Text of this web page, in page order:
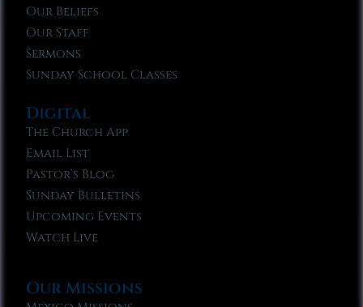
Our Beliefs
Our Staff
Sermons
Sunday School Classes
Digital
The Church App
Email List
Pastor’s Blog
Sunday Bulletins
Upcoming Events
Watch Live
Our Missions